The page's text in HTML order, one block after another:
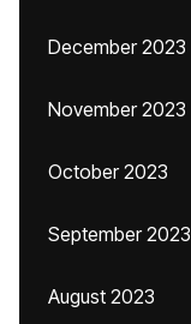
December 2023
November 2023
October 2023
September 2023
August 2023